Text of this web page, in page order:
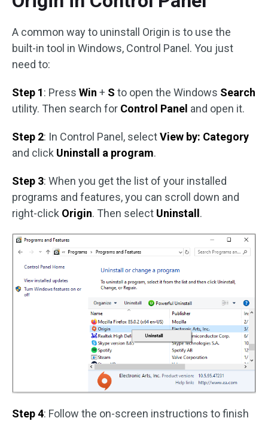
A common way to uninstall Origin is to use the
built-in tool in Windows, Control Panel. You just
need to:
Step 1: Press Win + S to open the Windows Search
utility. Then search for Control Panel and open it.
Step 2: In Control Panel, selectView by: Category
and click Uninstall a program.
Step 3: When you get the list of your installed
programs and features, you can scroll down and
right-click Origin. Then select Uninstall .
Step 4: Follow the on-screen instructions to finish